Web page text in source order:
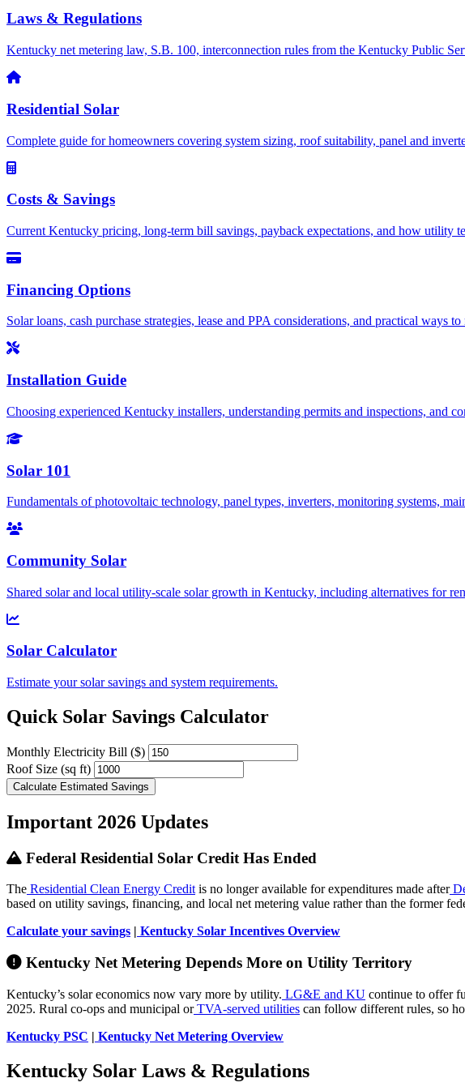
Laws & Regulations
Kentucky net metering law, S.B. 100, interconnection rules from the Kentucky Public
Residential Solar
Complete guide for homeowners covering system sizing, roof suitability, panel and
Costs & Savings
Current Kentucky pricing, long-term bill savings, payback expectations, and how utility
Financing Options
Solar loans, cash purchase strategies, lease and PPA considerations, and practical
Installation Guide
Choosing experienced Kentucky installers, understanding permits and inspections, and
Solar 101
Fundamentals of photovoltaic technology, panel types, inverters, monitoring systems,
Community Solar
Shared solar and local utility-scale solar growth in Kentucky, including alternatives for
Solar Calculator
Estimate your solar savings and system requirements.
Quick Solar Savings Calculator
Monthly Electricity Bill ($)
Roof Size (sq ft)
Calculate Estimated Savings
Important 2026 Updates
Federal Residential Solar Credit Has Ended
The Residential Clean Energy Creditis no longer available for expenditures made after
based on utility savings, financing, and local net metering value rather than the former
Calculate your savings
Kentucky Solar Incentives Overview
Kentucky Net Metering Depends More on Utility Territory
Kentucky’s solar economics now vary more by utility. LG&E and KU continue to offer
2025. Rural co-ops and municipal or TVA-served utilities can follow different rules, so
Kentucky PSC | Kentucky Net Metering Overview
Kentucky Solar Laws & Regulations